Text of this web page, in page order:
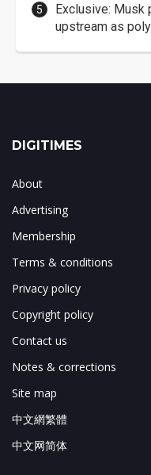
Exclusive: Musk
upstream as
DIGITIMES
About
Advertising
Membership
Terms & conditions
Privacy policy
Copyright policy
Contact us
Notes & corrections
Site map
中文網繁體
中文网简体